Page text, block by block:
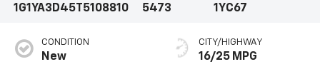
1G1YA3D45T5108810
5473
1YC67
CONDITION
New
CITY/HIGHWAY
16/25 MPG